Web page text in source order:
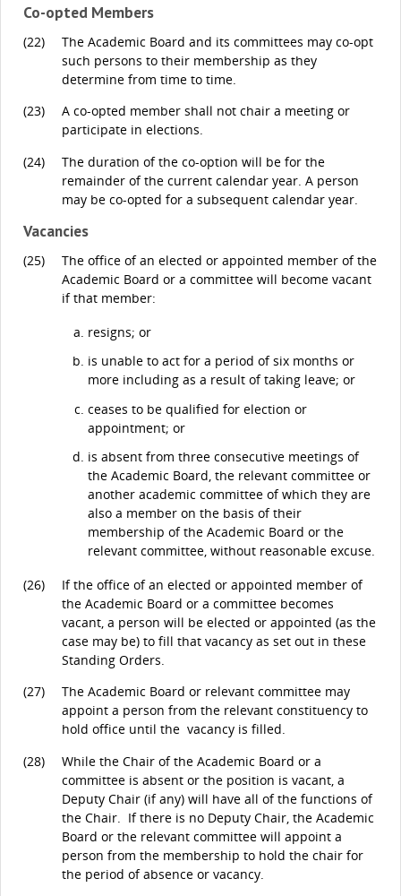
Co-opted Members
(22)
The Academic Board and its committees may co-opt
such persons to their membership as they
determine from time to time.
(23)
A co-opted member shall not chair a meeting or
participate in elections.
(24)
The duration of the co-option will be for the
remainder of the current calendar year. A person
may be co-opted for a subsequent calendar year.
Vacancies
(25)
The office of an elected or appointed member of the
Academic Board or a committee will become vacant
if that member:
resigns; or
is unable to act for a period of six months or
more including as a result of taking leave; or
ceases to be qualified for election or
appointment; or
is absent from three consecutive meetings of
the Academic Board, the relevant committee or
another academic committee of which they are
also a member on the basis of their
membership of the Academic Board or the
relevant committee, without reasonable excuse.
(26)
If the office of an elected or appointed member of
the Academic Board or a committee becomes
vacant, a person will be elected or appointed (as the
case may be) to fill that vacancy as set out in these
Standing Orders.
(27)
The Academic Board or relevant committee may
appoint a person from the relevant constituency to
hold office until the vacancy is filled.
(28)
While the Chair of the Academic Board or a
committee is absent or the position is vacant, a
Deputy Chair (if any) will have all of the functions of
the Chair. If there is no Deputy Chair, the Academic
Board or the relevant committee will appoint a
person from the membership to hold the chair for
the period of absence or vacancy.